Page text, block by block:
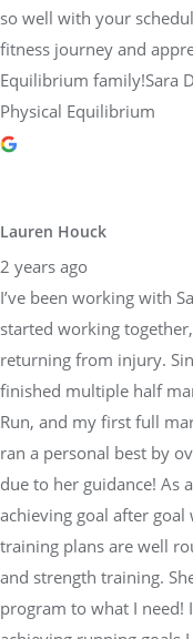
Equilibrium family!Sara
Physical Equilibrium
Lauren Houck
started working
returning from injury.
finished multiple half
Run, and my first full
ran a personal best by
due to her guidance! As
achieving goal after
training plans are well
and strength training.
program to what I need!
achieving running goals
Response from the